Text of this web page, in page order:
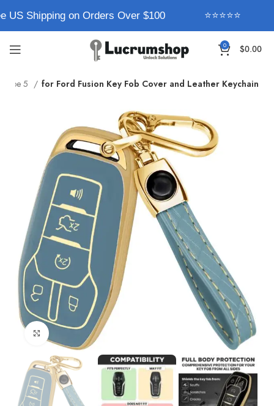
US Shipping on Orders Over $100 ⭐⭐⭐⭐⭐
0 $0.00
Type 5 for Ford Fusion Key Fob Cover and Leather Keychain
Click to enlarge